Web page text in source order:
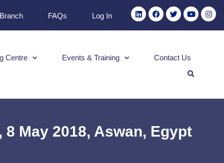
FAQs Log In
Centre Events & Training Contact Us
May 2018, Aswan, Egypt